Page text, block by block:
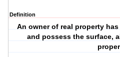
Definition
An owner of real property
and possess the surface,